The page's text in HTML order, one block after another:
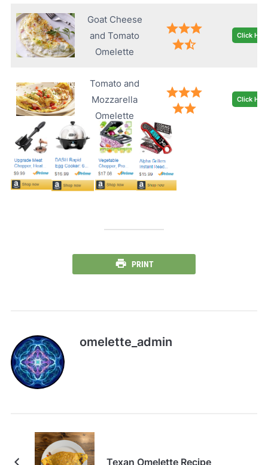
Goat Cheese
and Tomato
Omelette
Click
Tomato and
Mozzarella
Omelette
Click
PRINT
omelette_admin
Texan Omelette Recipe